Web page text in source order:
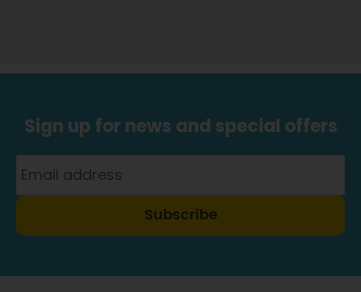
Sign up for news and special offers
Subscribe